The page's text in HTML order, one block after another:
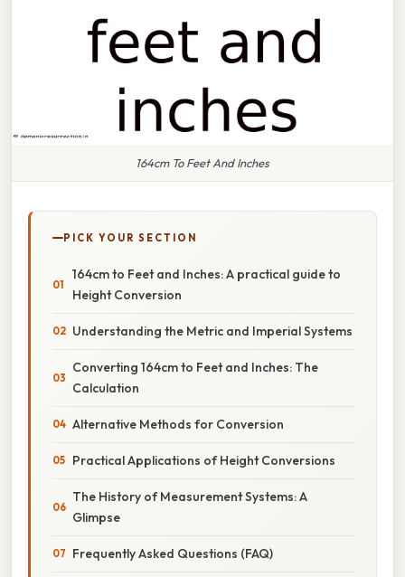
164cm To Feet And Inches
PICK YOUR SECTION
164cm to Feet and Inches: A practical guide to
Height Conversion
Understanding the Metric and Imperial Systems
Converting 164cm to Feet and Inches: The
Calculation
Alternative Methods for Conversion
Practical Applications of Height Conversions
The History of Measurement Systems: A
Glimpse
Frequently Asked Questions (FAQ)